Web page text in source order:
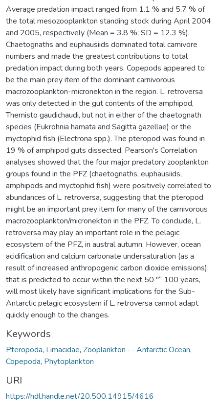
Average predation impact ranged from 1.1 % and 5.7 % of
the total mesozooplankton standing stock during April 2004
and 2005, respectively (Mean = 3.8 %; SD = 12.3 %).
Chaetognaths and euphausiids dominated total carnivore
numbers and made the greatest contributions to total
predation impact during both years. Copepods appeared to
be the main prey item of the dominant carnivorous
macrozooplankton-micronekton in the region. L. retroversa
was only detected in the gut contents of the amphipod,
Themisto gaudichaudi, but not in either of the chaetognath
species (Eukrohnia hamata and Sagitta gazellae) or the
myctophid fish (Electrona spp.). The pteropod was found in
19 % of amphipod guts dissected. Pearson's Correlation
analyses showed that the four major predatory zooplankton
groups found in the PFZ (chaetognaths, euphausiids,
amphipods and myctophid fish) were positively correlated to
abundances of L. retroversa, suggesting that the pteropod
might be an important prey item for many of the carnivorous
macrozooplankton/micronekton in the PFZ. To conclude, L.
retroversa may play an important role in the pelagic
ecosystem of the PFZ, in austral autumn. However, ocean
acidification and calcium carbonate undersaturation (as a
result of increased anthropogenic carbon dioxide emissions),
that is predicted to occur within the next 50 "“ 100 years,
will most likely have significant implications for the Sub-
Antarctic pelagic ecosystem if L. retroversa cannot adapt
quickly enough to the changes.
Keywords
Pteropoda, Limacidae, Zooplankton -- Antarctic Ocean,
Copepoda, Phytoplankton
URI
https://hdl.handle.net/20.500.14915/4616